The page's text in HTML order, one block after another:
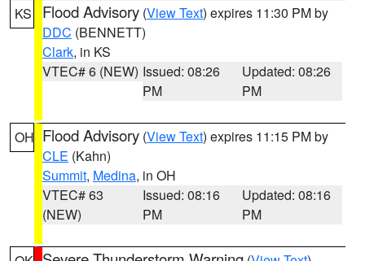
KS Flood Advisory (View Text) expires 11:30 PM by
DDC (BENNETT)
Clark, in KS
VTEC# 6 (NEW) Issued: 08:26
PM
Updated: 08:26
PM
OH Flood Advisory (View Text) expires 11:15 PM by
CLE (Kahn)
Summit, Medina, in OH
VTEC# 63
(NEW)
Issued: 08:16
PM
Updated: 08:16
PM